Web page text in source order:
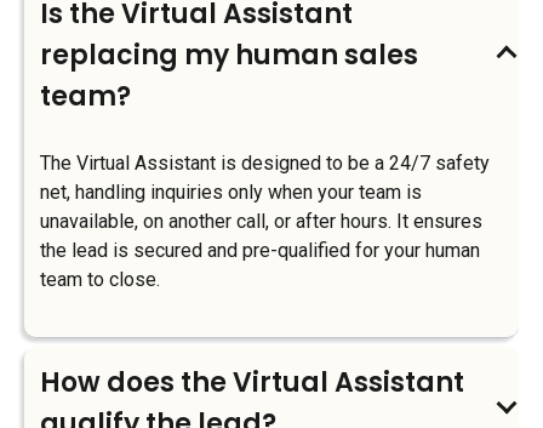
Is the Virtual Assistant
replacing my human sales
team?
The Virtual Assistant is designed to be a 24/7 safety
net, handling inquiries only when your team is
unavailable, on another call, or after hours. It ensures
the lead is secured and pre-qualified for your human
team to close.
How does the Virtual Assistant